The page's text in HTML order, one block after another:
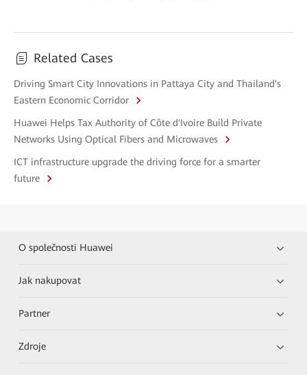
Related Cases
Driving Smart City Innovations in Pattaya City and Thailand's
Eastern Economic Corridor
Huawei Helps Tax Authority of Côte d'Ivoire Build Private
Networks Using Optical Fibers and Microwaves
ICT infrastructure upgrade the driving force for a smarter
future
O společnosti Huawei
Jak nakupovat
Partner
Zdroje